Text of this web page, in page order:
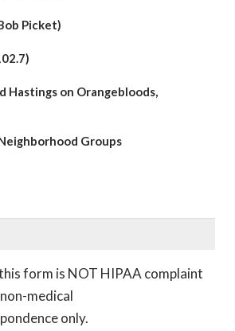
Picket)
Hastings on Orangebloods,
Groups
form is NOT HIPAA complaint
medical
only.